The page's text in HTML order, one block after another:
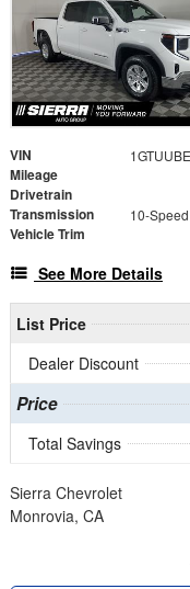
VIN
Mileage
Drivetrain
Transmission
Vehicle Trim
See More Details
List Price
Dealer Discount
Price
Total Savings
Sierra Chevrolet
Monrovia, CA